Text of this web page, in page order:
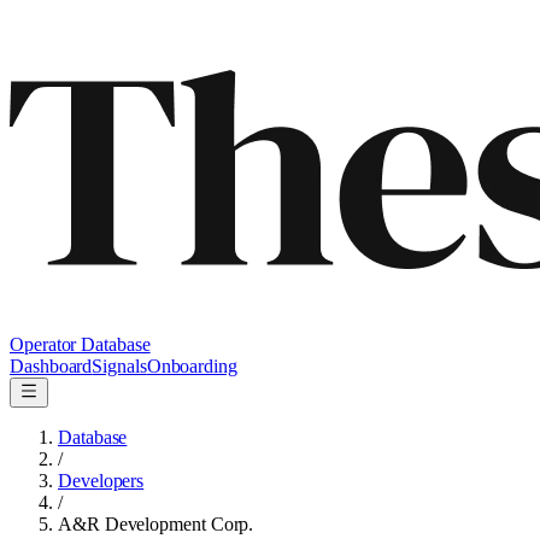
Operator Database
DashboardSignalsOnboarding
Database
/
Developers
/
A&R Development Corp.